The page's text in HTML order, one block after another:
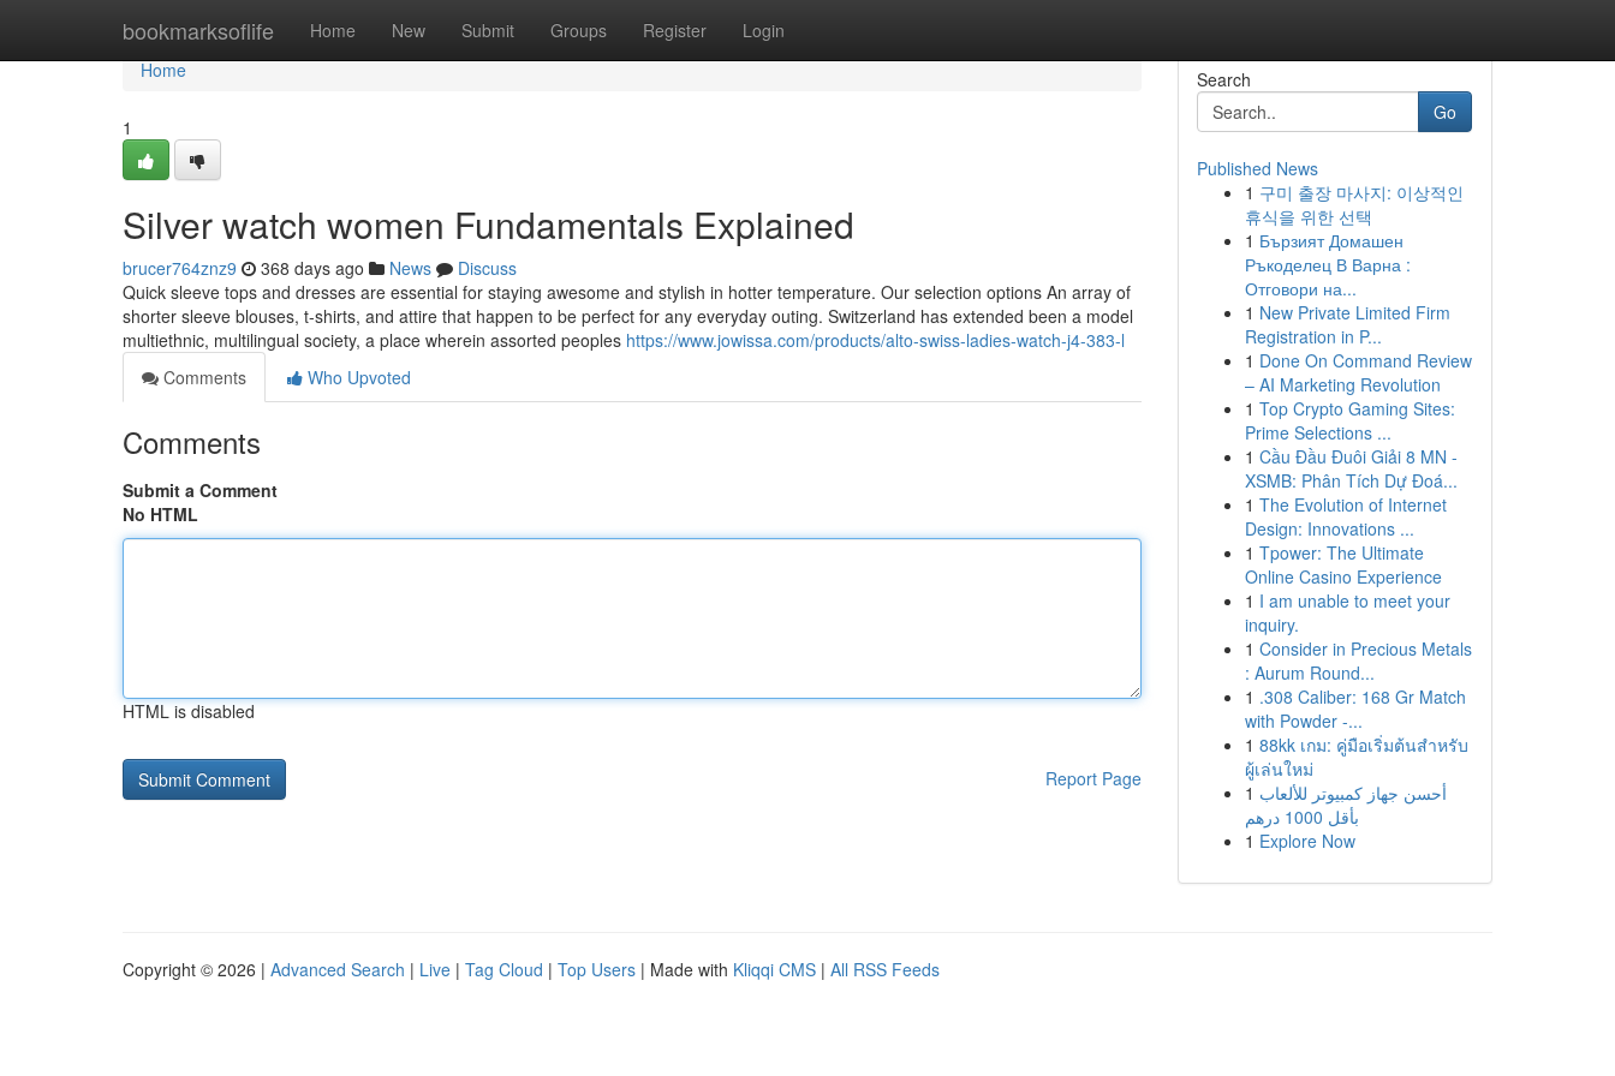
bookmarksoflife Home New Submit Groups Register Login
Home
Home
1
Silver watch women Fundamentals Explained
brucer764znz9 368 days ago News
Discuss
Quick sleeve tops and dresses are essential for staying awesome and stylish in hotter temperature. Our selection options An array of
shorter sleeve blouses, t-shirts, and attire that happen to be perfect for any everyday outing. Switzerland has extended been a model
multiethnic, multilingual society, a place wherein assorted peoples https://www.jowissa.com/products/alto-swiss-ladies-watch-j4-383-l
Comments
Who Upvoted
Comments
Submit a Comment
No HTML
HTML is disabled
Report Page
Search
Go
Published News
1 구미 출장 마사지: 이상적인
휴식을 위한 선택
1 Бързият Домашен
Ръкоделец В Варна :
Отговори на...
1 New Private Limited Firm
Registration in P...
1 Done On Command Review
– AI Marketing Revolution
1 Top Crypto Gaming Sites:
Prime Selections ...
1 Cầu Đầu Đuôi Giải 8 MN -
XSMB: Phân Tích Dự Đoá...
1 The Evolution of Internet
Design: Innovations ...
1 Tpower: The Ultimate
Online Casino Experience
1 I am unable to meet your
inquiry.
1 Consider in Precious Metals
: Aurum Round...
1 .308 Caliber: 168 Gr Match
with Powder -...
1 88kk เกม: คู่มือเริ่มต้นสำหรับ
ผู้เล่นใหม่
1 أحسن جهاز كمبيوتر للألعاب
بأقل 1000 درهم
1 Explore Now
Copyright © 2026 | Advanced Search | Live | Tag Cloud | Top Users | Made with Kliqqi CMS | All RSS Feeds